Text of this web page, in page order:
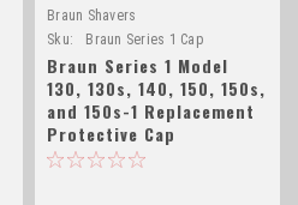
Braun Shavers
Sku:
Braun Series 1 Cap
Braun Series 1 Model
130, 130s, 140, 150, 150s,
and 150s-1 Replacement
Protective Cap